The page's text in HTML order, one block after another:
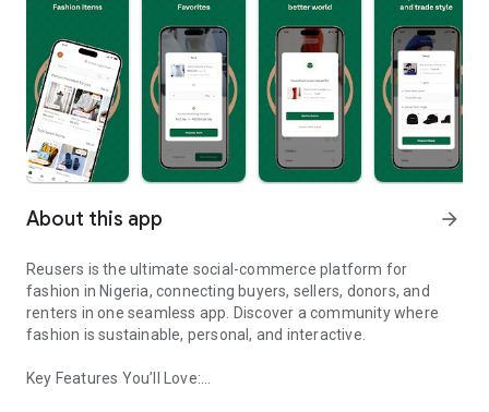
About this app arrow_forward
Reusers is the ultimate social-commerce platform for
fashion in Nigeria, connecting buyers, sellers, donors, and
renters in one seamless app. Discover a community where
fashion is sustainable, personal, and interactive.
Key Features You’ll Love: